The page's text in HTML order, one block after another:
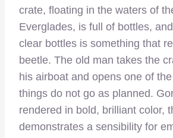
crate, floating in the waters of
Everglades, is full of bottles,
clear bottles is something that
beetle. The old man takes the
his airboat and opens one of
things do not go as planned.
rendered in bold, brilliant color,
demonstrates a sensibility for